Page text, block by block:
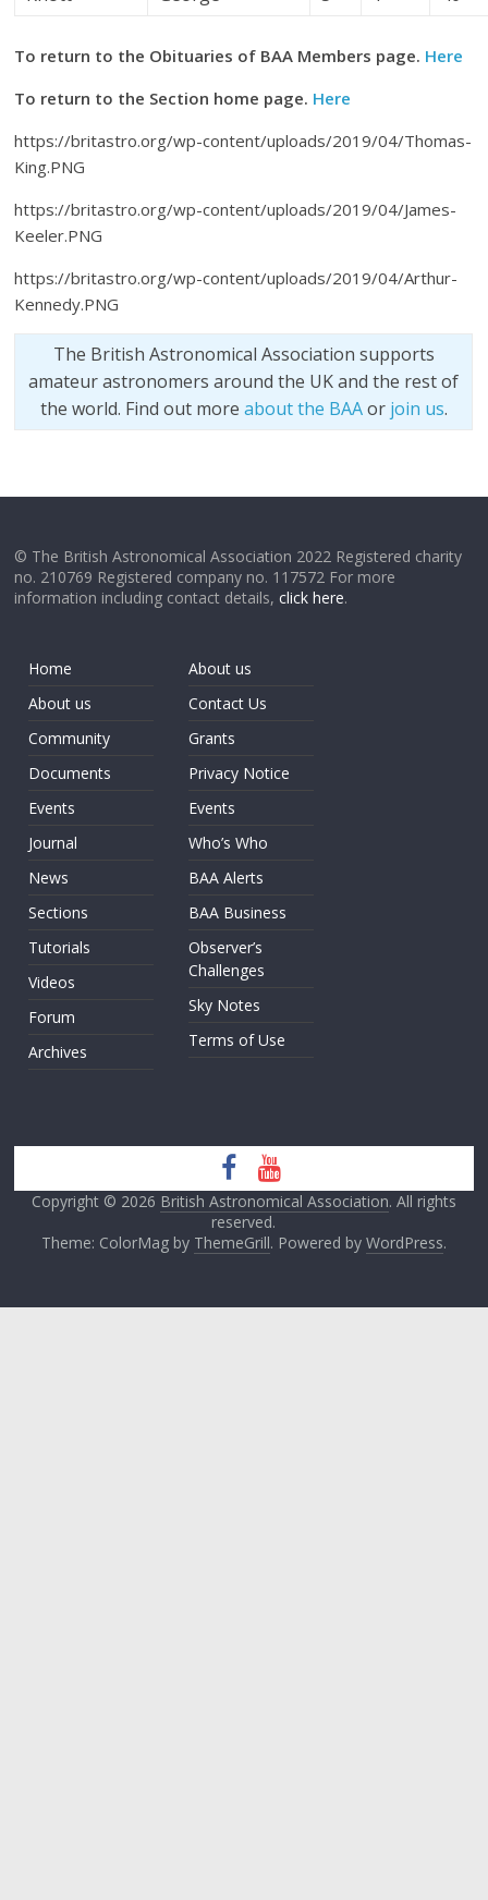
To return to the Obituaries of BAA Members page. Here
To return to the Section home page. Here
https://britastro.org/wp-content/uploads/2019/04/Thomas-
King.PNG
https://britastro.org/wp-content/uploads/2019/04/James-
Keeler.PNG
https://britastro.org/wp-content/uploads/2019/04/Arthur-
Kennedy.PNG
The British Astronomical Association supports
amateur astronomers around the UK and the rest of
the world. Find out more about the BAAor join us.
© The British Astronomical Association 2022 Registered charity
no. 210769 Registered company no. 117572 For more
information including contact details,click here.
Home
About us
Community
Documents
Events
Journal
News
Sections
Tutorials
Videos
Forum
Archives
About us
Contact Us
Grants
Privacy Notice
Events
Who’s Who
BAA Alerts
BAA Business
Observer’s
Challenges
Sky Notes
Terms of Use
Copyright © 2026 British Astronomical Association. All rights
reserved.
Theme: ColorMag by ThemeGrill. Powered by WordPress.